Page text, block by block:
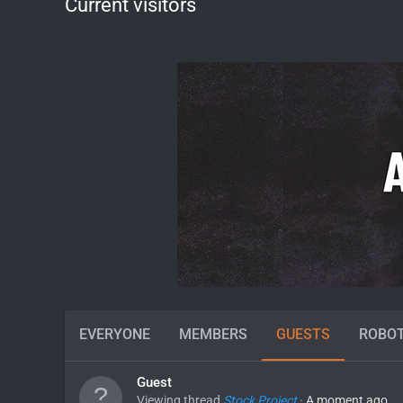
Current visitors
EVERYONE MEMBERS GUESTS
Guest
Viewing thread Stock Project A moment ago